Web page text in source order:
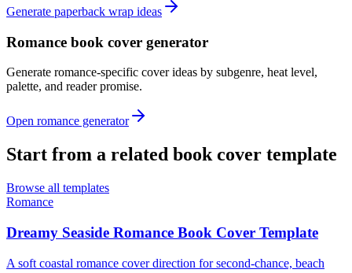
Generate paperback wrap ideas
Romance book cover generator
Generate romance-specific cover ideas by subgenre, heat level,
palette, and reader promise.
Open romance generator
Start from a related book cover template
Browse all templates
Romance
Dreamy Seaside Romance Book Cover Template
A soft coastal romance cover direction for second-chance, beach